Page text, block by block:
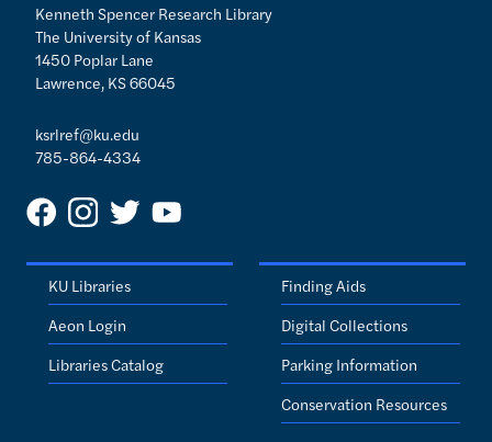
Kenneth Spencer Research Library
The University of Kansas
1450 Poplar Lane
Lawrence, KS 66045
ksrlref@ku.edu
785-864-4334
KU Libraries
Aeon Login
Libraries Catalog
Finding Aids
Digital Collections
Parking Information
Conservation Resources